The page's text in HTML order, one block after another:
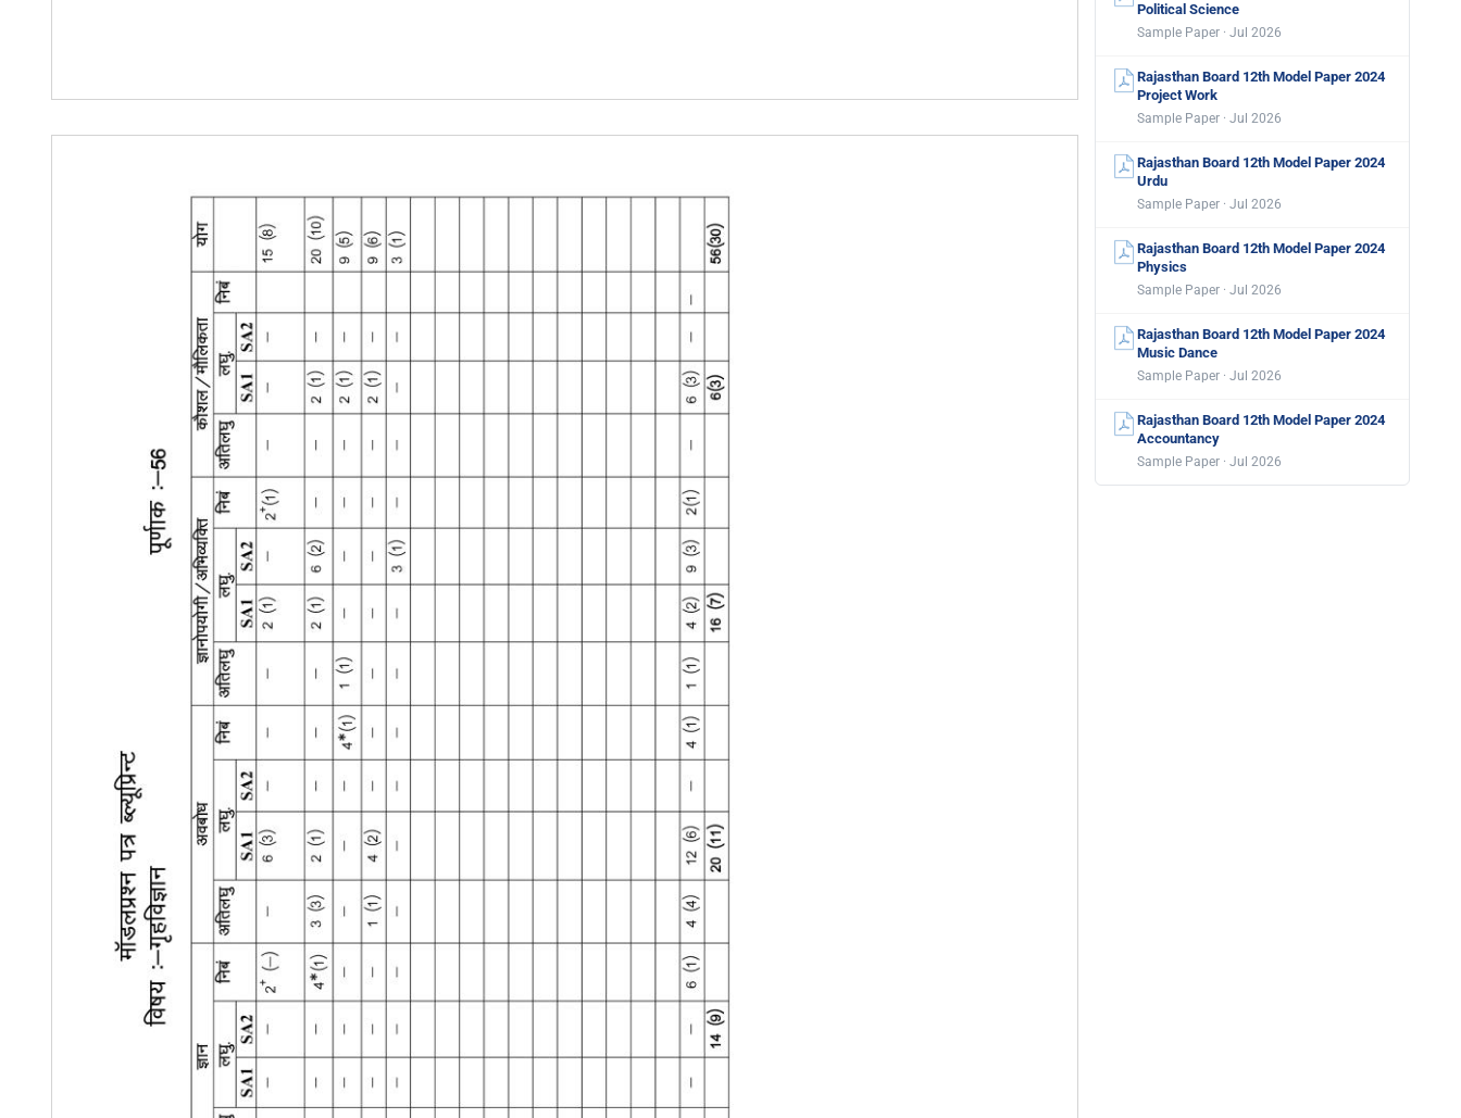
Political Science
Sample Paper · Jul 2026
Rajasthan Board 12th Model Paper 2024
Project Work
Sample Paper · Jul 2026
Rajasthan Board 12th Model Paper 2024
Urdu
Sample Paper · Jul 2026
Rajasthan Board 12th Model Paper 2024
Physics
Sample Paper · Jul 2026
Rajasthan Board 12th Model Paper 2024
Music Dance
Sample Paper · Jul 2026
Rajasthan Board 12th Model Paper 2024
Accountancy
Sample Paper · Jul 2026